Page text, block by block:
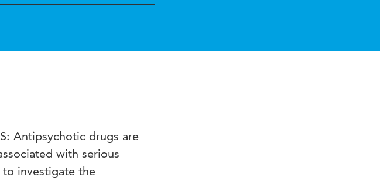
Antipsychotic drugs are
with serious
to investigate the